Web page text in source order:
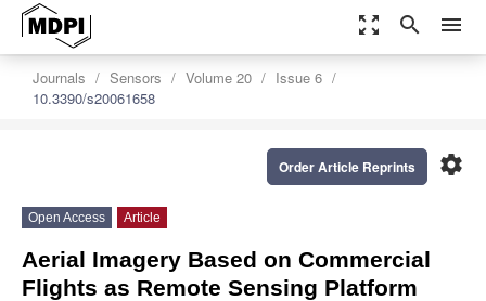
zoom_out_map search menu
Journals Sensors Volume 20
Issue 6
10.3390/s20061658
settings
Order Article Reprints
Open Access Article
Aerial Imagery Based on Commercial
Flights as Remote Sensing Platform